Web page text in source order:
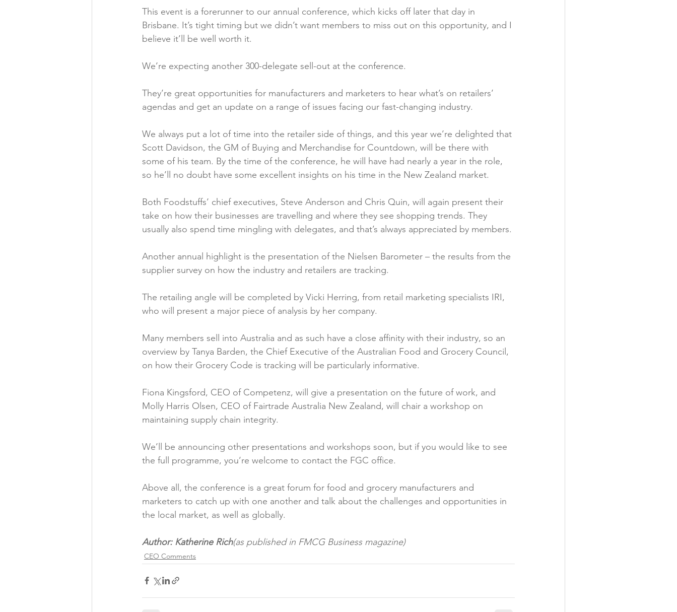
This event is a forerunner to our annual conference, which kicks off later that day in
Brisbane. It’s tight timing but we didn’t want members to miss out on this opportunity, and I
believe it’ll be well worth it.
We’re expecting another 300-delegate sell-out at the conference.
They’re great opportunities for manufacturers and marketers to hear what’s on retailers’
agendas and get an update on a range of issues facing our fast-changing industry.
We always put a lot of time into the retailer side of things, and this year we’re delighted that
Scott Davidson, the GM of Buying and Merchandise for Countdown, will be there with
some of his team. By the time of the conference, he will have had nearly a year in the role,
so he’ll no doubt have some excellent insights on his time in the New Zealand market.
Both Foodstuffs’ chief executives, Steve Anderson and Chris Quin, will again present their
take on how their businesses are travelling and where they see shopping trends. They
usually also spend time mingling with delegates, and that’s always appreciated by members.
Another annual highlight is the presentation of the Nielsen Barometer – the results from the
supplier survey on how the industry and retailers are tracking.
The retailing angle will be completed by Vicki Herring, from retail marketing specialists IRI,
who will present a major piece of analysis by her company.
Many members sell into Australia and as such have a close affinity with their industry, so an
overview by Tanya Barden, the Chief Executive of the Australian Food and Grocery Council,
on how their Grocery Code is tracking will be particularly informative.
Fiona Kingsford, CEO of Competenz, will give a presentation on the future of work, and
Molly Harris Olsen, CEO of Fairtrade Australia New Zealand, will chair a workshop on
maintaining supply chain integrity.
We’ll be announcing other presentations and workshops soon, but if you would like to see
the full programme, you’re welcome to contact the FGC office.
Above all, the conference is a great forum for food and grocery manufacturers and
marketers to catch up with one another and talk about the challenges and opportunities in
the local market, as well as globally.
Author: Katherine Rich(as published in FMCG Business magazine)
CEO Comments